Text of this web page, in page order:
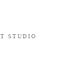
STUDIO